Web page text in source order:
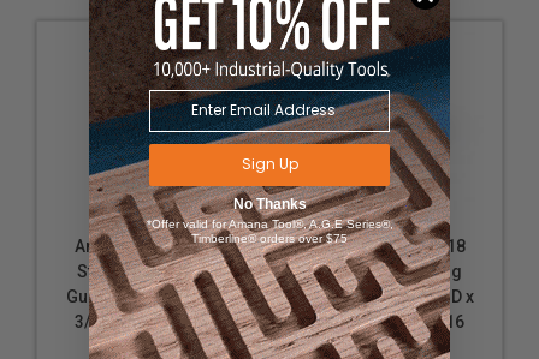
Amana Tool 47719
Steel Ball Bearing
Guide 7/8 Overall D x
3/16 Inner D x 3/16
Height
Amana Tool 47718
Steel Ball Bearing
Guide 5/8 Overall D x
3/16 Inner D x 3/16
Height
Sign Up
No Thanks
*Offer valid for Amana Tool®, A.G.E Series®,
Timberline® orders over $75